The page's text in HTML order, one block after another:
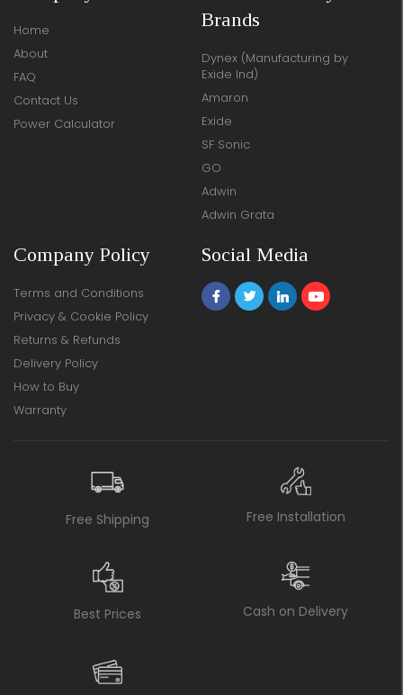
Home
About
FAQ
Contact Us
Power Calculator
Brands
Dynex (Manufacturing by
Exide Ind)
Amaron
Exide
SF Sonic
GO
Adwin
Adwin Grata
Company Policy
Terms and Conditions
Privacy & Cookie Policy
Returns & Refunds
Delivery Policy
How to Buy
Warranty
Social Media
Free Shipping Free Installation
Best Prices Cash on Delivery